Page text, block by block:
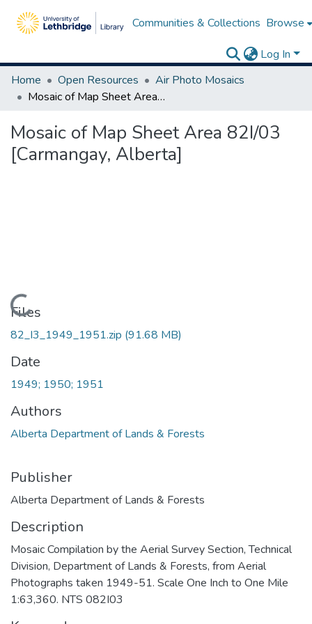
Communities & Collections Browse
Log In
Home
Open Resources
Air Photo Mosaics
Mosaic of Map Sheet Area 82I/03 [Carmangay, Alberta]
Mosaic of Map Sheet Area 82I/03
[Carmangay, Alberta]
Loading...
Files
82_I3_1949_1951.zip (91.68 MB)
Date
1949; 1950; 1951
Authors
Alberta Department of Lands & Forests
Publisher
Alberta Department of Lands & Forests
Description
Mosaic Compilation by the Aerial Survey Section, Technical
Division, Department of Lands & Forests, from Aerial
Photographs taken 1949-51. Scale One Inch to One Mile
1:63,360. NTS 082I03